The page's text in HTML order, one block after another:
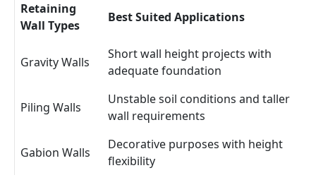
Retaining
Wall Types
Best Suited Applications
Gravity Walls
Short wall height projects with
adequate foundation
Piling Walls
Unstable soil conditions and taller
wall requirements
Gabion Walls
Decorative purposes with height
flexibility